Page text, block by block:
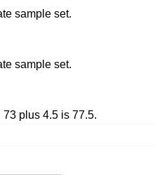
sample set.
sample set.
plus 4.5 is 77.5.